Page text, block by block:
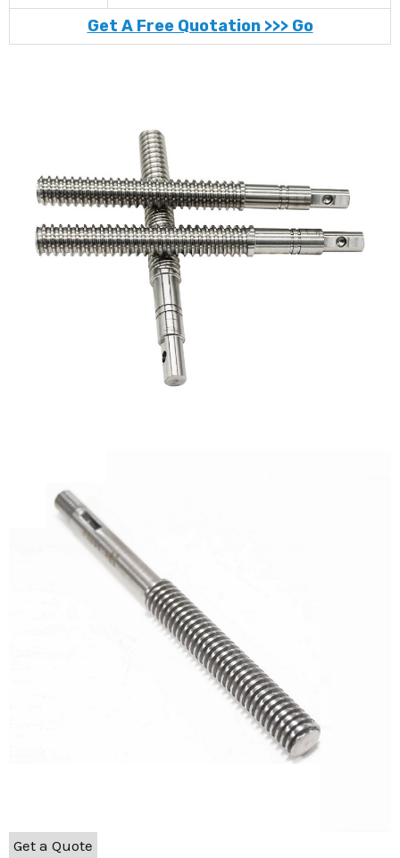
Get A Free Quotation >>> Go
Get a Quote